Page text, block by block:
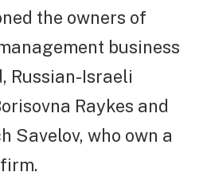
the owners of
business
Russian-Israeli
Raykes and
Savelov, who own a